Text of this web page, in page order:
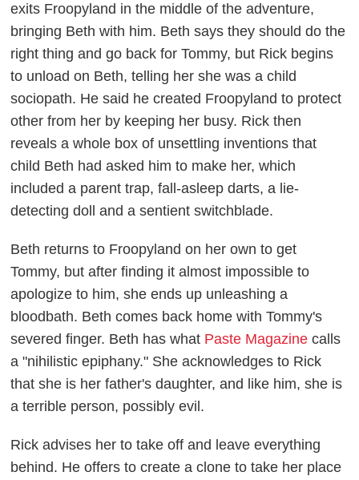
exits Froopyland in the middle of the adventure,
bringing Beth with him. Beth says they should do the
right thing and go back for Tommy, but Rick begins
to unload on Beth, telling her she was a child
sociopath. He said he created Froopyland to protect
other from her by keeping her busy. Rick then
reveals a whole box of unsettling inventions that
child Beth had asked him to make her, which
included a parent trap, fall-asleep darts, a lie-
detecting doll and a sentient switchblade.
Beth returns to Froopyland on her own to get
Tommy, but after finding it almost impossible to
apologize to him, she ends up unleashing a
bloodbath. Beth comes back home with Tommy's
severed finger. Beth has what Paste Magazine calls
a "nihilistic epiphany." She acknowledges to Rick
that she is her father's daughter, and like him, she is
a terrible person, possibly evil.
Rick advises her to take off and leave everything
behind. He offers to create a clone to take her place